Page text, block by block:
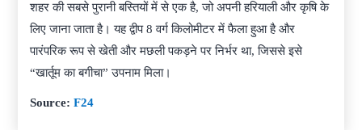
शहर की सबसे पुरानी बस्तियों में से एक है, जो अपनी हरियाली और कृषि के
लिए जाना जाता है। यह द्वीप 8 वर्ग किलोमीटर में फैला हुआ है और
पारंपरिक रूप से खेती और मछली पकड़ने पर निर्भर था, जिससे इसे
“खार्तूम का बगीचा” उपनाम मिला।
Source: F24